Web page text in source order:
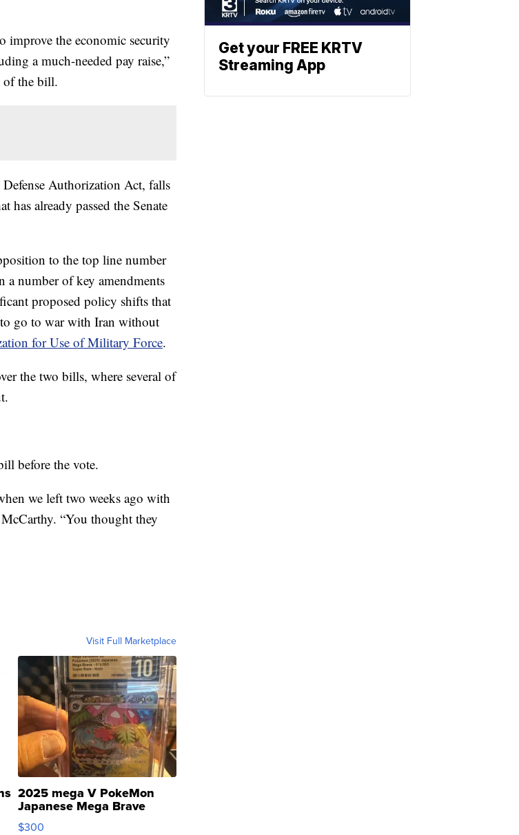
improve the economic security
a much-needed pay raise,”
of the bill.
Authorization Act, falls
has already passed the Senate
to the top line number
a number of key amendments
proposed policy shifts that
go to war with Iran without
for Use of Military Force.
the two bills, where several of
before the vote.
we left two weeks ago with
“You thought they
Visit Full Marketplace
2025 mega V PokeMon
Japanese Mega Brave
076/063 Super Rare H...
$300
Get your FREE KRTV
Streaming App